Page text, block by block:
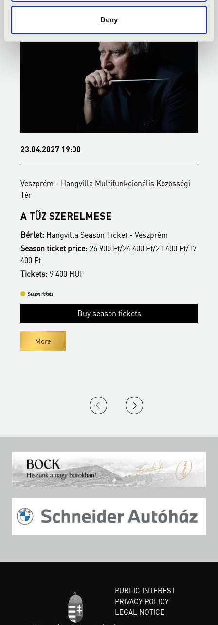
Deny
23.04.2027 19:00
Veszprém - Hangvilla Multifunkcionális Közösségi
Tér
A TŰZ SZERELMESE
Bérlet: Hangvilla Season Ticket - Veszprém
Season ticket price: 26 900 Ft/24 400 Ft/21 400 Ft/17
400 Ft
Tickets: 9 400 HUF
Season tickets
Buy season tickets
More
PUBLIC INTEREST
PRIVACY POLICY
LEGAL NOTICE